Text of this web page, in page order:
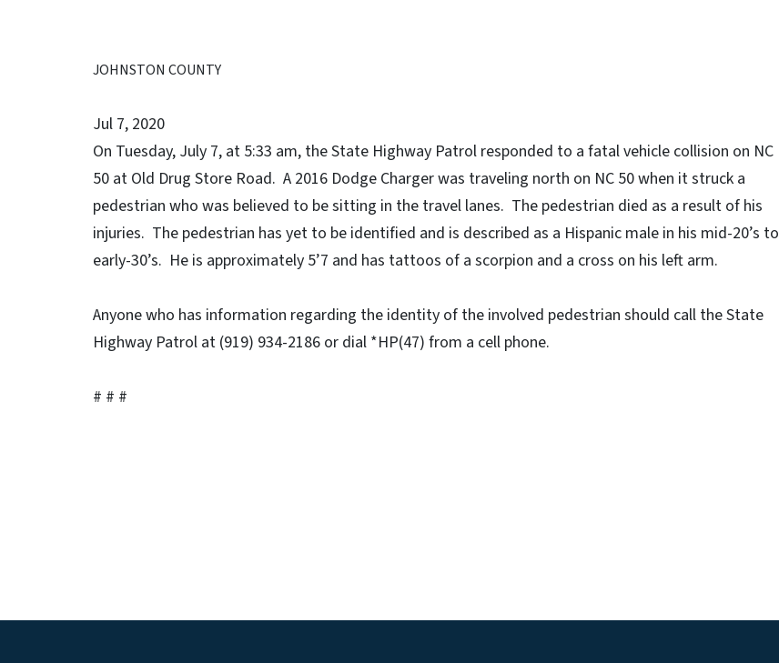
JOHNSTON COUNTY
Jul 7, 2020
On Tuesday, July 7, at 5:33 am, the State Highway Patrol responded to a fatal vehicle collision on NC
50 at Old Drug Store Road. A 2016 Dodge Charger was traveling north on NC 50 when it struck a
pedestrian who was believed to be sitting in the travel lanes. The pedestrian died as a result of his
injuries. The pedestrian has yet to be identified and is described as a Hispanic male in his mid-20’s to
early-30’s. He is approximately 5’7 and has tattoos of a scorpion and a cross on his left arm.
Anyone who has information regarding the identity of the involved pedestrian should call the State
Highway Patrol at (919) 934-2186 or dial *HP(47) from a cell phone.
# # #